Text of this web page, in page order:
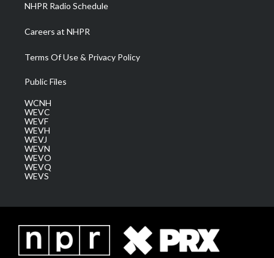
NHPR Radio Schedule
Careers at NHPR
Terms Of Use & Privacy Policy
Public Files
WCNH
WEVC
WEVF
WEVH
WEVJ
WEVN
WEVO
WEVQ
WEVS